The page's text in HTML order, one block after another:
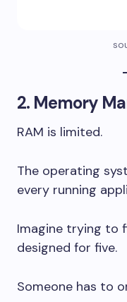
2. Memory
RAM is limited.
The operating
every running
Imagine trying to
designed for five.
Someone has to